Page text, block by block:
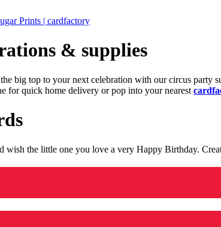
Prints | cardfactory
& supplies
big top to your next celebration with our circus party
for quick home delivery or pop into your nearest
wish the little one you love a very Happy Birthday.